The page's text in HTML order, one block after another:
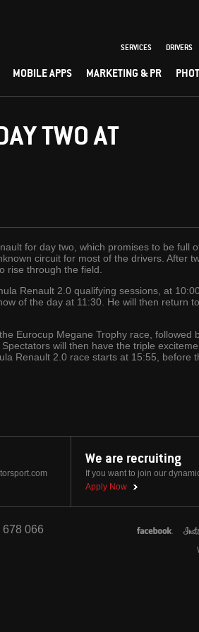
SERVICES DRIVERS
MOBILE APPS MARKETING & PR
TWO AT
for day two, which promises to be full
circuit for most of the drivers. After
rise through the field.
Renault 2.0 qualifying sessions, at
of the day at 11:30. He will then return
Eurocup Megane Trophy race, followed
will then have the triple
Renault 2.0 race starts at 15:55, before
We are recruiting
If you want to join our
Apply Now
066